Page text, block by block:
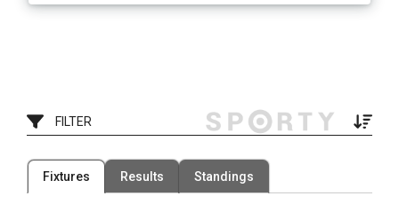
FILTER
2 Competitions
Filter by Competition
1 Organisation
Filter by Organisation
Fixtures Results Standings